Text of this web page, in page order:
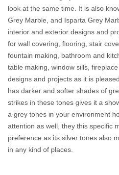
look at the same time. It is also
Grey Marble, and Isparta Grey
interior and exterior designs and
for wall covering, flooring, stair
fountain making, bathroom and
table making, window sills,
designs and projects as it is
has darker and softer shades of
strikes in these tones gives it a
a grey tones in your environment
attention as well, they this specific
preference as its silver tones also
in any kind of places.